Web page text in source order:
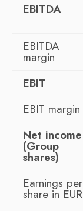
EBITDA
EBITDA
margin
EBIT
EBIT margin
Net income
(Group
shares)
Earnings per
share in EUR